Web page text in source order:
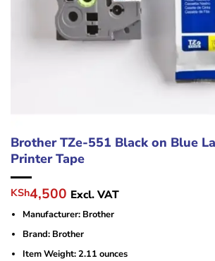
Brother TZe-551 Black on Blue
Printer Tape
Original
price
was:
KSh6,000.
KSh4,500 Current
price
is:
KSh4,500.
Excl. VAT
Manufacturer: ‎Brother
Brand: Brother
Item Weight: ‎2.11 ounces